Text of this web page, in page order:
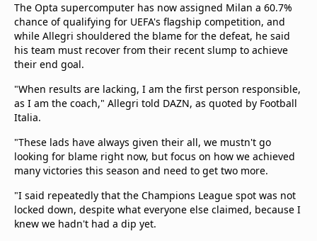
The Opta supercomputer has now assigned Milan a 60.7%
chance of qualifying for UEFA's flagship competition, and
while Allegri shouldered the blame for the defeat, he said
his team must recover from their recent slump to achieve
their end goal.
"When results are lacking, I am the first person responsible,
as I am the coach," Allegri told DAZN, as quoted by Football
Italia.
"These lads have always given their all, we mustn't go
looking for blame right now, but focus on how we achieved
many victories this season and need to get two more.
"I said repeatedly that the Champions League spot was not
locked down, despite what everyone else claimed, because I
knew we hadn't had a dip yet.